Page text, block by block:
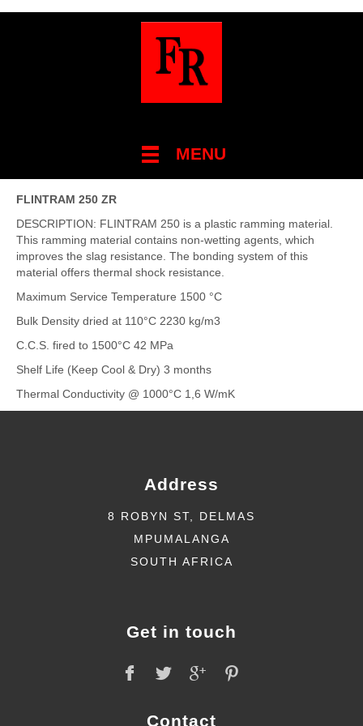
MENU
FLINTRAM 250 ZR
DESCRIPTION: FLINTRAM 250 is a plastic ramming material.
This ramming material contains non-wetting agents, which
improves the slag resistance. The bonding system of this
material offers thermal shock resistance.
Maximum Service Temperature 1500 °C
Bulk Density dried at 110°C 2230 kg/m3
C.C.S. fired to 1500°C 42 MPa
Shelf Life (Keep Cool & Dry) 3 months
Thermal Conductivity @ 1000°C 1,6 W/mK
Address
8 ROBYN ST, DELMAS
MPUMALANGA
SOUTH AFRICA
Get in touch
Contact